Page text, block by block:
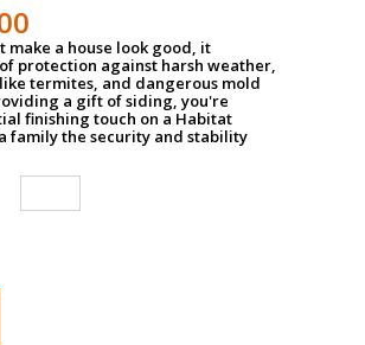
make a house look good, it
protection against harsh weather,
termites, and dangerous mold
a gift of siding, you're
finishing touch on a Habitat
family the security and stability